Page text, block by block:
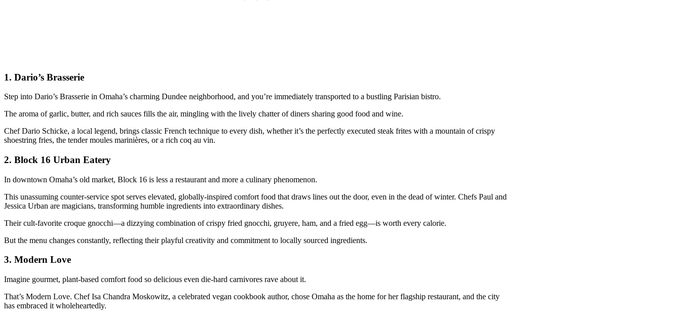
1. Dario’s Brasserie
Step into Dario’s Brasserie in Omaha’s charming Dundee neighborhood, and you’re immediately transported to a bustling Parisian bistro.
The aroma of garlic, butter, and rich sauces fills the air, mingling with the lively chatter of diners sharing good food and wine.
Chef Dario Schicke, a local legend, brings classic French technique to every dish, whether it’s the perfectly executed steak frites with a mountain of crispy
shoestring fries, the tender moules marinières, or a rich coq au vin.
2. Block 16 Urban Eatery
In downtown Omaha’s old market, Block 16 is less a restaurant and more a culinary phenomenon.
This unassuming counter-service spot serves elevated, globally-inspired comfort food that draws lines out the door, even in the dead of winter. Chefs Paul and
Jessica Urban are magicians, transforming humble ingredients into extraordinary dishes.
Their cult-favorite croque gnocchi—a dizzying combination of crispy fried gnocchi, gruyere, ham, and a fried egg—is worth every calorie.
But the menu changes constantly, reflecting their playful creativity and commitment to locally sourced ingredients.
3. Modern Love
Imagine gourmet, plant-based comfort food so delicious even die-hard carnivores rave about it.
That’s Modern Love. Chef Isa Chandra Moskowitz, a celebrated vegan cookbook author, chose Omaha as the home for her flagship restaurant, and the city
has embraced it wholeheartedly.